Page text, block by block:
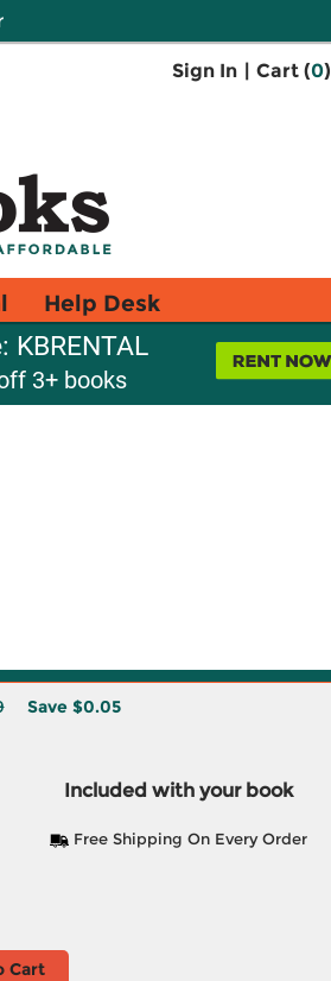
Sign In | Cart (0)
Help Desk
KBRENTAL
3+ books
Save $0.05
Included with your book
Free Shipping On Every Order
Cart